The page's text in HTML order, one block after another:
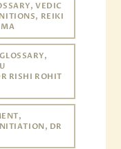
VEDIC
REIKI
RISHI ROHIT
DR